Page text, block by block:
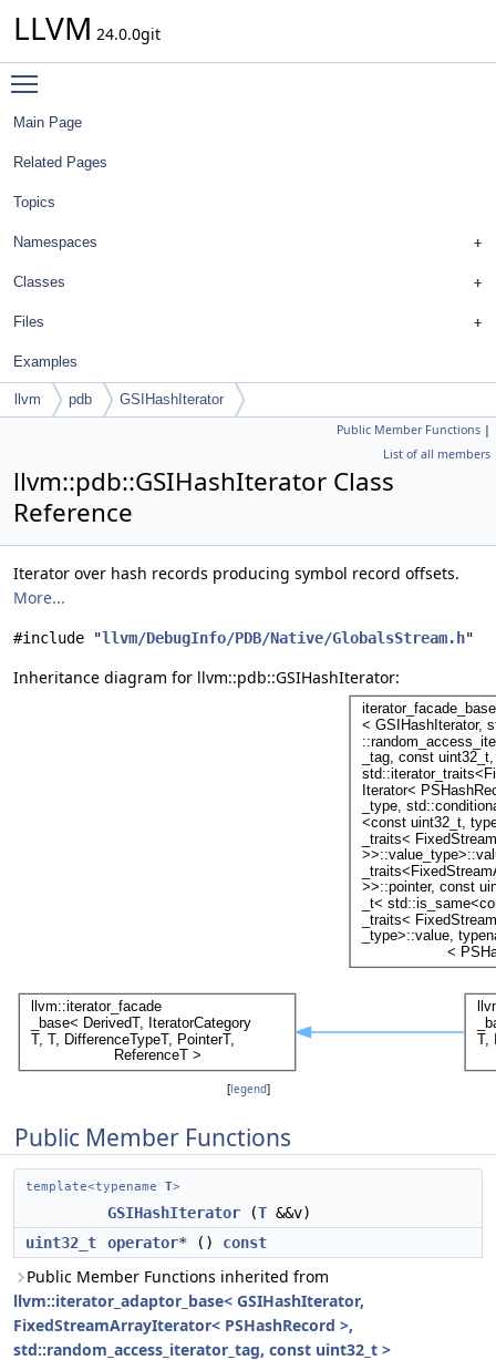
LLVM 24.0.0git
Main Page
Related Pages
Topics
Namespaces
Classes
Files
Examples
llvm pdb GSIHashIterator
Public Member Functions |
List of all members
llvm::pdb::GSIHashIterator Class
Reference
Iterator over hash records producing symbol record offsets.
More...
#include "llvm/DebugInfo/PDB/Native/GlobalsStream.h"
Inheritance diagram for llvm::pdb::GSIHashIterator:
[legend]
Public Member Functions
template<typename T>
GSIHashIterator (T &&v)
uint32_t
operator* () const
Public Member Functions inherited from
llvm::iterator_adaptor_base< GSIHashIterator,
FixedStreamArrayIterator< PSHashRecord >,
std::random_access_iterator_tag, const uint32_t >